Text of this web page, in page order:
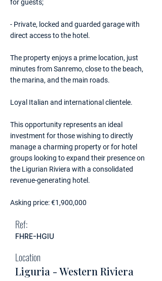
for guests;
- Private, locked and guarded garage with
direct access to the hotel.
The property enjoys a prime location, just
minutes from Sanremo, close to the beach,
the marina, and the main roads.
Loyal Italian and international clientele.
This opportunity represents an ideal
investment for those wishing to directly
manage a charming property or for hotel
groups looking to expand their presence on
the Ligurian Riviera with a consolidated
revenue-generating hotel.
Asking price: €1,900,000
Ref:
FHRE-HGIU
Location
Liguria - Western Riviera